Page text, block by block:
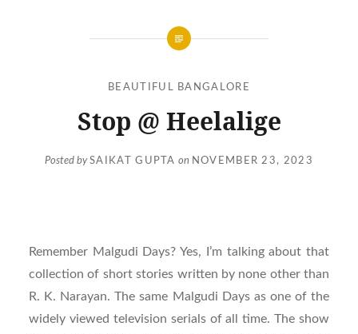
BEAUTIFUL BANGALORE
Stop @ Heelalige
Posted bySAIKAT GUPTA on NOVEMBER 23, 2023
Remember Malgudi Days? Yes, I’m talking about that
collection of short stories written by none other than
R. K. Narayan. The same Malgudi Days as one of the
widely viewed television serials of all time. The show